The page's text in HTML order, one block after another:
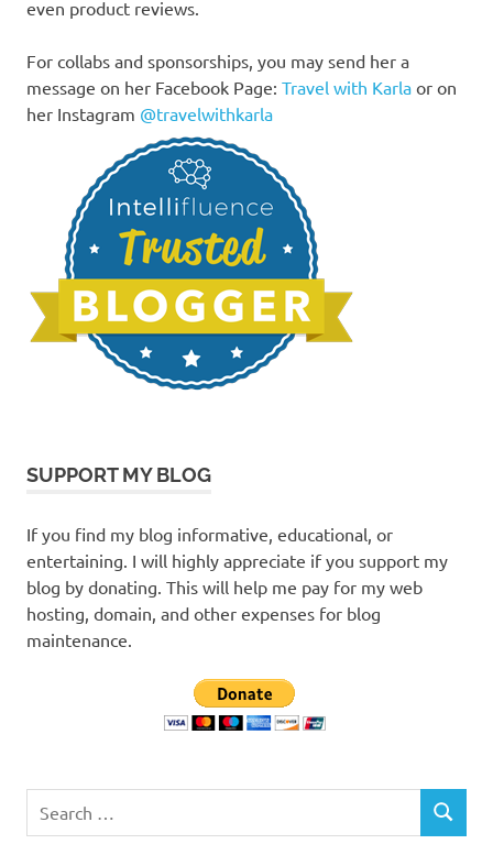
even product reviews.
For collabs and sponsorships, you may send her a
message on her Facebook Page: Travel with Karla or on
her Instagram @travelwithkarla
SUPPORT MY BLOG
If you find my blog informative, educational, or
entertaining. I will highly appreciate if you support my
blog by donating. This will help me pay for my web
hosting, domain, and other expenses for blog
maintenance.
for:
SEARCH